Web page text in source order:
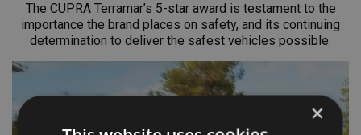
The CUPRA Terramar’s 5-star award is testament to the
importance the brand places on safety, and its continuing
determination to deliver the safest vehicles possible.
×